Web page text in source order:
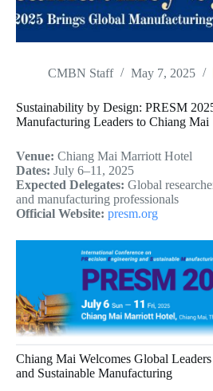
CMBN Staff May 7, 2025
Sustainability by Design: PRESM
Manufacturing Leaders to Chiang Mai
Venue: Chiang Mai Marriott Hotel
Dates: July 6–11, 2025
Expected Delegates: Global
and manufacturing professionals
Official Website: presm.org
Chiang Mai Welcomes Global
and Sustainable Manufacturing